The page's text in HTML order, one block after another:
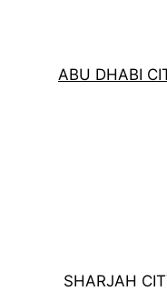
ABU DHABI
SHARJAH